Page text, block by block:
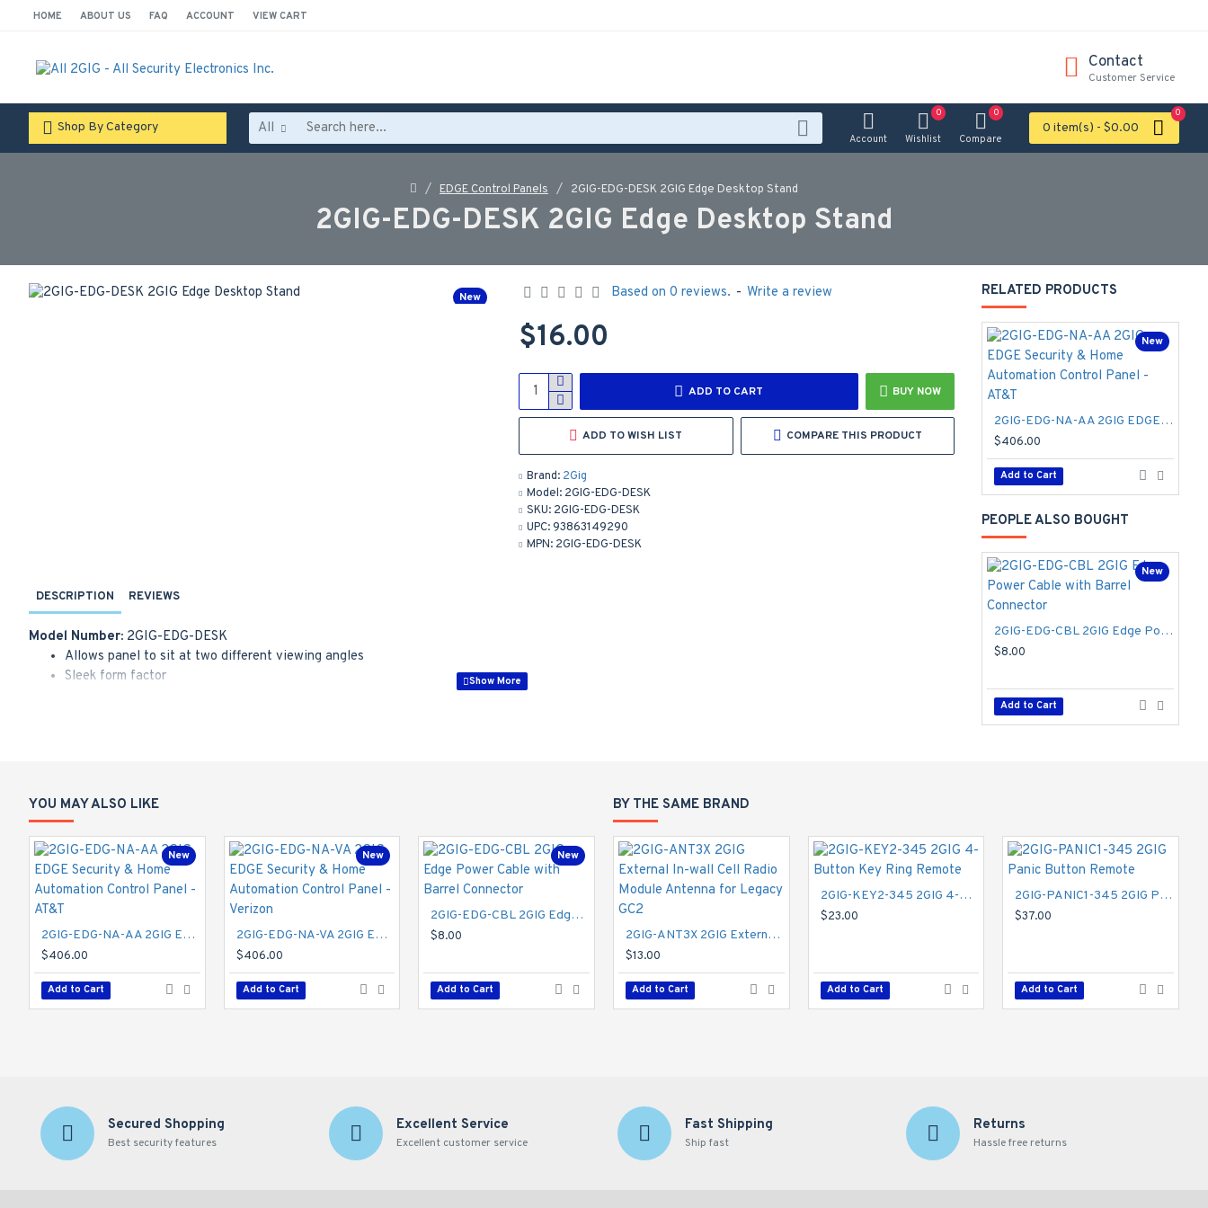
HOME ABOUT US FAQ ACCOUNT VIEW CART
Contact
Customer Service
Shop By Category All
Account Wishlist
0
Compare
0
0 item(s) - $0.00
0
EDGE Control Panels 2GIG-EDG-DESK 2GIG Edge Desktop Stand
2GIG-EDG-DESK 2GIG Edge Desktop Stand
New
Brand: 2Gig
Model: 2GIG-EDG-DESK
SKU: 2GIG-EDG-DESK
UPC:93863149290
MPN: 2GIG-EDG-DESK
Based on 0 reviews. - Write a review
$16.00
ADD TO CART BUY NOW
ADD TO WISH LIST COMPARE THIS PRODUCT
DESCRIPTION REVIEWS
Model Number: 2GIG-EDG-DESK
Allows panel to sit at two different viewing angles
Sleek form factor
RELATED PRODUCTS
New
2GIG-EDG-NA-AA 2GIG EDGE Security & Home Automation Control Panel - AT&T
$406.00
Add to Cart
PEOPLE ALSO BOUGHT
New
2GIG-EDG-CBL 2GIG Edge Power Cable with Barrel Connector
$8.00
Add to Cart
YOU MAY ALSO LIKE
New
2GIG-EDG-NA-AA 2GIG EDGE Security & Home Automation Control Panel - AT&T
$406.00
Add to Cart
New
2GIG-EDG-NA-VA 2GIG EDGE Security & Home Automation Control Panel - Verizon
$406.00
Add to Cart
New
2GIG-EDG-CBL 2GIG Edge Power Cable with Barrel Connector
$8.00
Add to Cart
BY THE SAME BRAND
2GIG-ANT3X 2GIG External In-wall Cell Radio Module Antenna for Legacy GC2
$13.00
Add to Cart
2GIG-KEY2-345 2GIG 4-Button Key Ring Remote
$23.00
Add to Cart
2GIG-PANIC1-345 2GIG Panic Button Remote
$37.00
Add to Cart
Secured Shopping
Best security features
Excellent Service
Excellent customer service
Fast Shipping
Ship fast
Returns
Hassle free returns